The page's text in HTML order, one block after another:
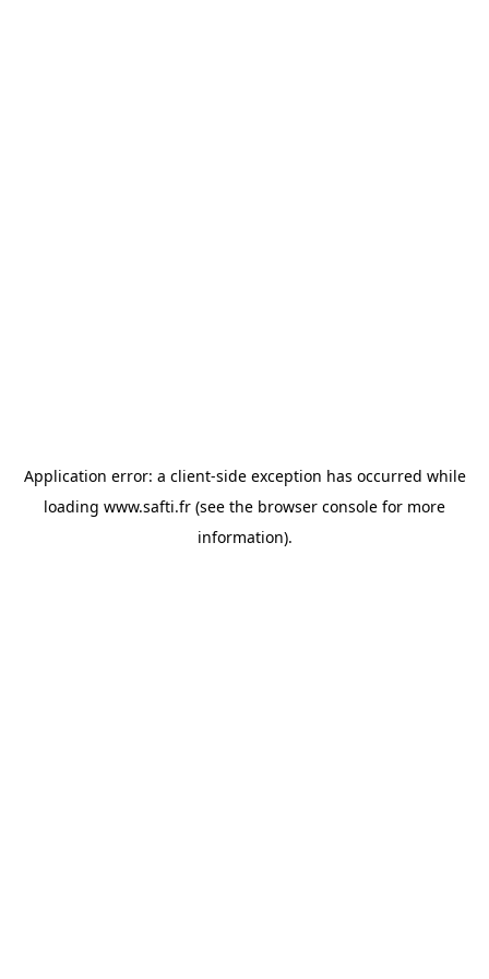
Application error: a client-side exception has occurred while
loading www.safti.fr (see the browser console for more
information).